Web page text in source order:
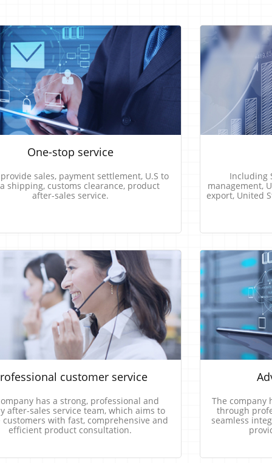
One-stop​​ ​​service
​​sales, ​​payment​​ ​​settlement, U.S​​ ​​to​​
​​shipping, customs​​ ​​clearance,​​ ​​product​​
​​after-sales​​ ​​service.
Including​​
management,​​
export,​​ ​​United​​
​customer​ ​service
​has​ ​a​ ​strong,​ ​professional​ ​and​
​after-sales​ ​service​ ​team,​ ​which​ ​aims​ ​to
​with​ ​fast,​ ​comprehensive​ ​and​
efficient​ ​product​ ​consultation.
The​​ ​​company​​
through​​
seamless​​